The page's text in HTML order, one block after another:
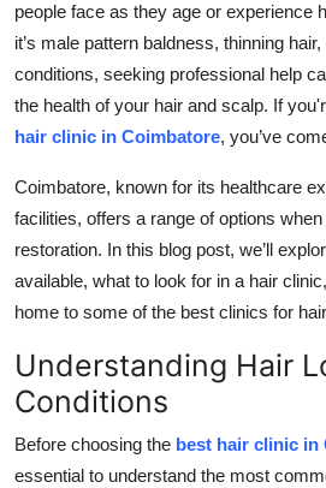
people face as they age or experience
it’s male pattern baldness, thinning
conditions, seeking professional help
the health of your hair and scalp. If
hair clinic in Coimbatore, you’ve
Coimbatore, known for its healthcare
facilities, offers a range of options
restoration. In this blog post, we’ll
available, what to look for in a hair
home to some of the best clinics for
Understanding Hair
Conditions
Before choosing the best hair clinic in
essential to understand the most